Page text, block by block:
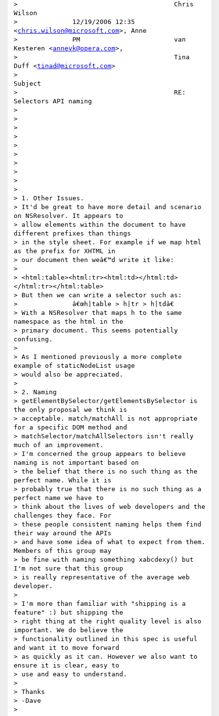
>                                        Chris
Wilson
>              12/19/2006 12:35
<chris.wilson@microsoft.com>, Anne
>              PM                        van
Kesteren <annevk@opera.com>,
>                                        Tina
Duff <tinad@microsoft.com>
>
Subject
>                                        RE:
Selectors API naming
>
>
>
>
>
>
>
>
>
>
> 1. Other Issues.
> It'd be great to have more detail and scenario
on NSResolver. It appears to
> allow elements within the document to have
different prefixes than things
> in the style sheet. For example if we map html
as the prefix for XHTML in
> our document then weâ€™d write it like:
>
> <html:table><html:tr><html:td></html:td>
</html:tr></html:table>
> But then we can write a selector such as:
>              â€œh|table > h|tr > h|tdâ€
> With a NSResolver that maps h to the same
namespace as the html in the
> primary document. This seems potentially
confusing.
>
> As I mentioned previously a more complete
example of staticNodeList usage
> would also be appreciated.
>
> 2. Naming
> getElementBySelector/getElementsBySelector is
the only proposal we think is
> acceptable. match/matchAll is not appropriate
for a specific DOM method and
> matchSelector/matchAllSelectors isn't really
much of an improvement.
> I'm concerned the group appears to believe
naming is not important based on
> the belief that there is no such thing as the
perfect name. While it is
> probably true that there is no such thing as a
perfect name we have to
> think about the lives of web developers and the
challenges they face. For
> these people consistent naming helps them find
their way around the APIs
> and have some idea of what to expect from them.
Members of this group may
> be fine with naming something xabcdexy() but
I'm not sure that this group
> is really representative of the average web
developer.
>
> I'm more than familiar with "shipping is a
feature" :) but shipping the
> right thing at the right quality level is also
important. We do believe the
> functionality outlined in this spec is useful
and want it to move forward
> as quickly as it can. However we also want to
ensure it is clear, easy to
> use and easy to understand.
>
> Thanks
> -Dave
>